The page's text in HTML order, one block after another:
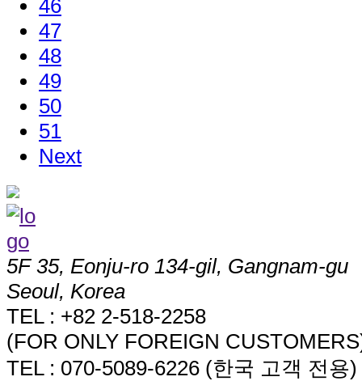
46
47
48
49
50
51
Next
5F 35, Eonju-ro 134-gil, Gangnam-gu
Seoul, Korea
TEL : +82 2-518-2258
(FOR ONLY FOREIGN
TEL : 070-5089-6226 (한국 고객 전용)